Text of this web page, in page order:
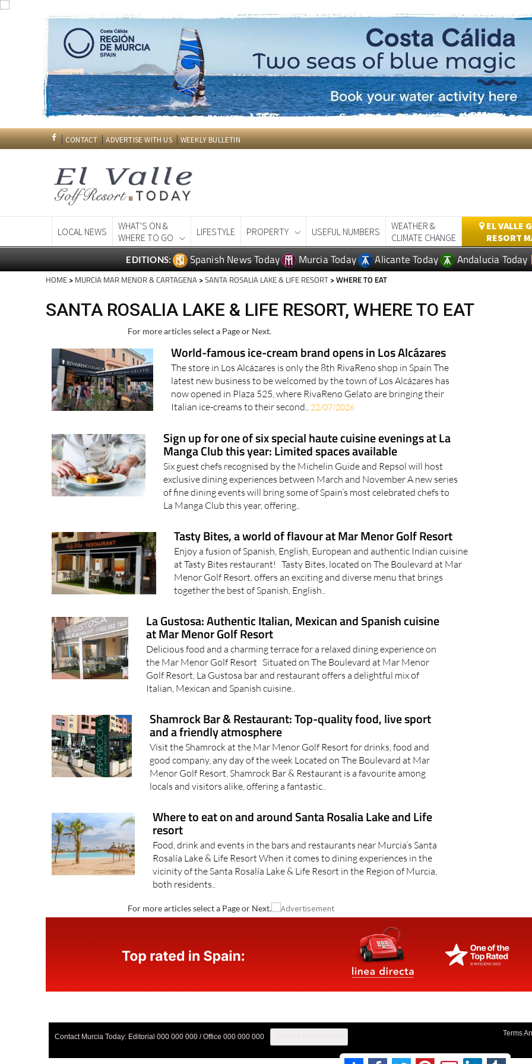
CONTACT ADVERTISE WITH US WEEKLY BULLETIN
LOCAL NEWS
WHAT'S ON &
WHERE TO GO
LIFESTYLE PROPERTY USEFUL NUMBERS
WEATHER &
CLIMATE CHANGE
EL VALLE
RESORT
EDITIONS: Spanish News Today Murcia Today Alicante Today Andalucia Today
HOME > MURCIA MAR MENOR & CARTAGENA >SANTA ROSALIA LAKE & LIFE RESORT > WHERE TO EAT
SANTA ROSALIA LAKE & LIFE RESORT, WHERE TO EAT
For more articles select a Page or Next.
World-famous ice-cream brand opens in Los Alcázares
The store in Los Alcázares is only the 8th RivaReno shop in Spain The
latest new business to be welcomed by the town of Los Alcázares has
now opened in Plaza 525, where RivaReno Gelato are bringing their
Italian ice-creams to their second.. 22/07/2026
Sign up for one of six special haute cuisine evenings at La
Manga Club this year: Limited spaces available
Six guest chefs recognised by the Michelin Guide and Repsol will host
exclusive dining experiences between March and November A new series
of fine dining events will bring some of Spain’s most celebrated chefs to
La Manga Club this year, offering..
Tasty Bites, a world of flavour at Mar Menor Golf Resort
Enjoy a fusion of Spanish, English, European and authentic Indian cuisine
at Tasty Bites restaurant! Tasty Bites, located on The Boulevard at Mar
Menor Golf Resort, offers an exciting and diverse menu that brings
together the best of Spanish, English..
La Gustosa: Authentic Italian, Mexican and Spanish cuisine
at Mar Menor Golf Resort
Delicious food and a charming terrace for a relaxed dining experience on
the Mar Menor Golf Resort Situated on The Boulevard at Mar Menor
Golf Resort, La Gustosa bar and restaurant offers a delightful mix of
Italian, Mexican and Spanish cuisine..
Shamrock Bar & Restaurant: Top-quality food, live sport
and a friendly atmosphere
Visit the Shamrock at the Mar Menor Golf Resort for drinks, food and
good company, any day of the week Located on The Boulevard at Mar
Menor Golf Resort, Shamrock Bar & Restaurant is a favourite among
locals and visitors alike, offering a fantastic..
Where to eat on and around Santa Rosalia Lake and Life
resort
Food, drink and events in the bars and restaurants near Murcia’s Santa
Rosalía Lake & Life Resort When it comes to dining experiences in the
vicinity of the Santa Rosalía Lake & Life Resort in the Region of Murcia,
both residents..
For more articles select a Page or Next.
Contact Murcia Today: Editorial 000 000 000 / Office 000 000 000 Terms